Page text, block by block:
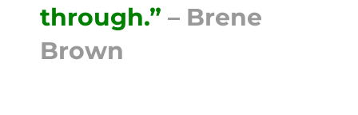
through.” – Brene
Brown